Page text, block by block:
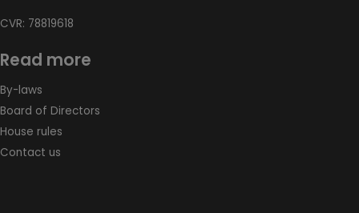
CVR: 78819618
Read more
By-laws
Board of Directors
House rules
Contact us